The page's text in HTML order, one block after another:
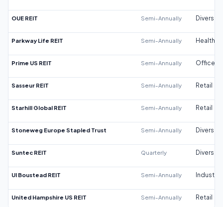
OUE REIT Semi-Annually
Parkway Life REIT Semi-Annually
Prime US REIT Semi-Annually Office
Sasseur REIT Semi-Annually Retail
Starhill Global REIT Semi-Annually Retail
Stoneweg Europe Stapled Trust Semi-Annually
Suntec REIT Quarterly
UI Boustead REIT Semi-Annually Industrial
United Hampshire US REIT Semi-Annually Retail